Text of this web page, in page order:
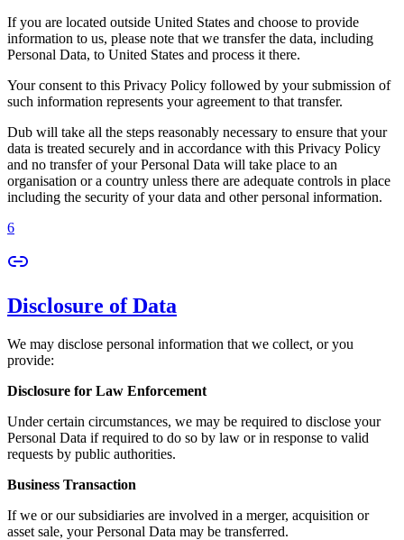
If you are located outside United States and choose to provide
information to us, please note that we transfer the data, including
Personal Data, to United States and process it there.
Your consent to this Privacy Policy followed by your submission of
such information represents your agreement to that transfer.
Dub will take all the steps reasonably necessary to ensure that your
data is treated securely and in accordance with this Privacy Policy
and no transfer of your Personal Data will take place to an
organisation or a country unless there are adequate controls in place
including the security of your data and other personal information.
6
Disclosure of Data
We may disclose personal information that we collect, or you
provide:
Disclosure for Law Enforcement
Under certain circumstances, we may be required to disclose your
Personal Data if required to do so by law or in response to valid
requests by public authorities.
Business Transaction
If we or our subsidiaries are involved in a merger, acquisition or
asset sale, your Personal Data may be transferred.